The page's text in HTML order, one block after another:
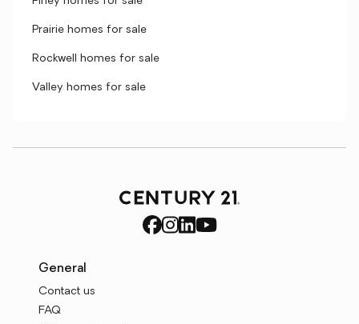
Prairie homes for sale
Rockwell homes for sale
Valley homes for sale
General
Contact us
FAQ